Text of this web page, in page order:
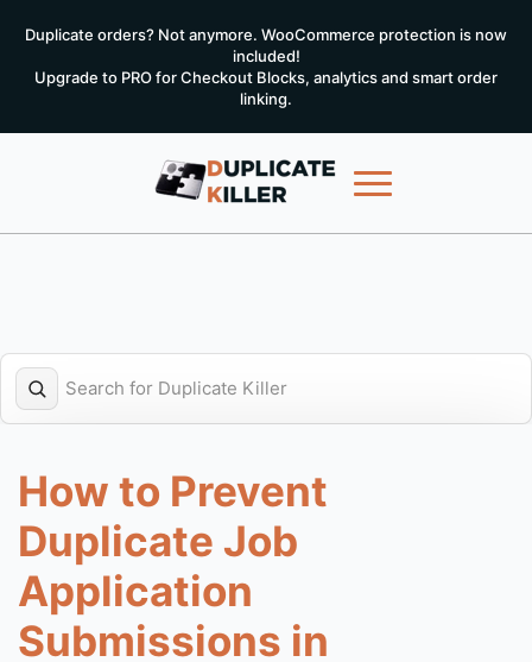
Duplicate orders? Not anymore. WooCommerce protection is now
included!
Upgrade to PRO for Checkout Blocks, analytics and smart order
linking.
How to Prevent
Duplicate Job
Application
Submissions in